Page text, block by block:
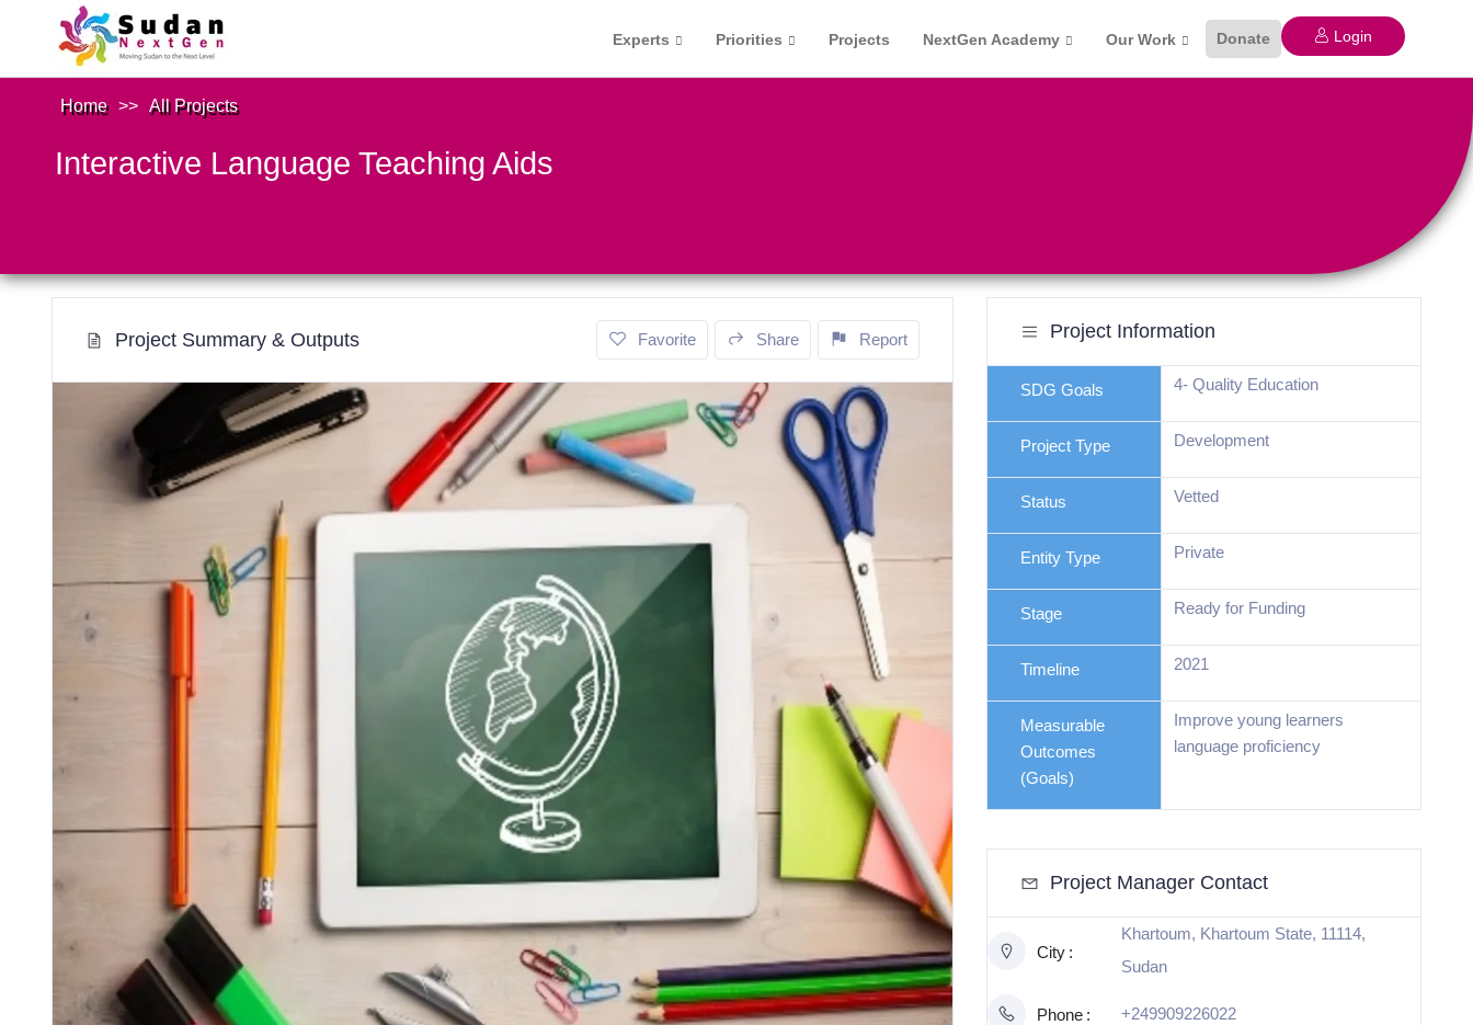
Experts Priorities Projects NextGen Academy Our Work Donate Login
Home >> All Projects
Interactive Language Teaching Aids
Project Summary & Outputs Favorite Share Report Project Information
SDG Goals 4- Quality Education
Project Type Development
Status Vetted
Entity Type Private
Stage Ready for Funding
Timeline 2021
Measurable
Outcomes
(Goals)
Improve young learners
language proficiency
Project Manager Contact
City
Khartoum, Khartoum State, 11114,
Sudan
Phone +249909226022